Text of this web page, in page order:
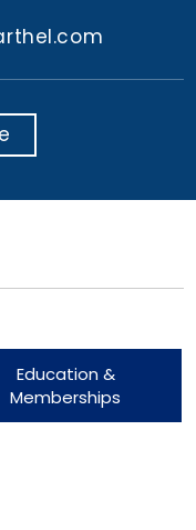
Education &
Memberships